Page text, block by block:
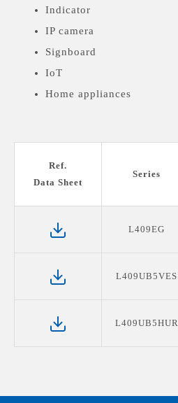
Indicator
IP camera
Signboard
IoT
Home appliances
Ref.
Data Sheet
Series
L409EG
L409UB5VES
L409UB5HUR